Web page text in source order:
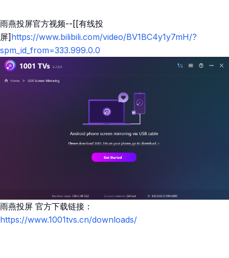
雨燕投屏官方视频--[[有线投
屏] https://www.bilibili.com/video/BV1BC4y1y7mH/?
spm_id_from=333.999.0.0
雨燕投屏 官方下载链接：
https://www.1001tvs.cn/downloads/